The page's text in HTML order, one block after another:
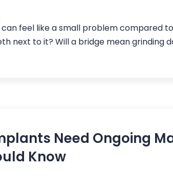
feel like a small problem compared
next to it? Will a bridge mean
Need Ongoing
Know